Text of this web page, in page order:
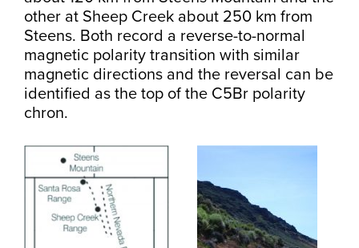
other at Sheep Creek about 250 km from
Steens. Both record a reverse-to-normal
magnetic polarity transition with similar
magnetic directions and the reversal can be
identified as the top of the C5Br polarity
chron.